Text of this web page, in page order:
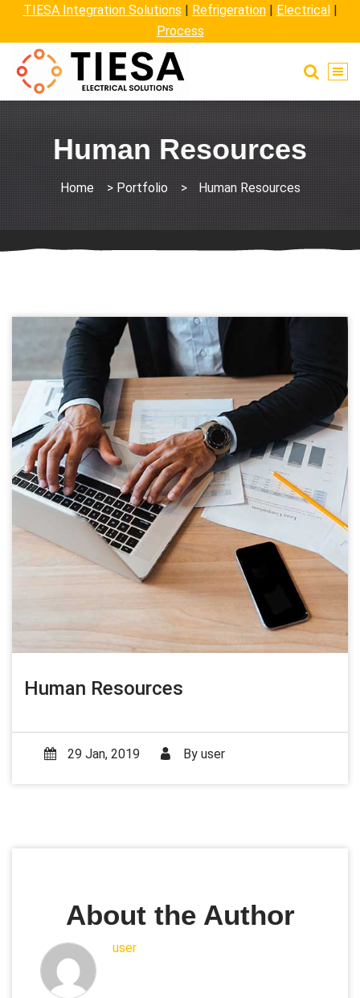
TIESA Integration Solutions | Refrigeration| Electrical|
Process
Human Resources
Home > Portfolio > Human Resources
Human Resources
29 Jan, 2019 By user
About the Author
user